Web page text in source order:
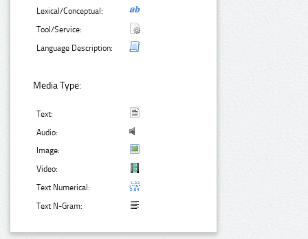
Lexical/Conceptual:
Tool/Service:
Language Description:
Media Type:
Text:
Audio:
Image:
Video:
Text Numerical:
Text N-Gram: